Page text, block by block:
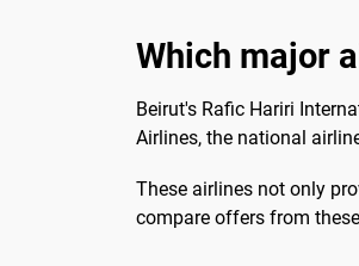
Which major
Beirut's Rafic Hariri
Airlines, the national
These airlines not only
compare offers from